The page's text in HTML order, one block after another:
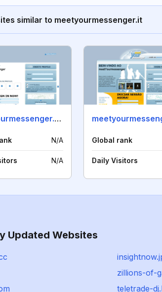
similar to meetyourmessenger.it
meetyourmessenger.co.uk
N/A
N/A
Global rank
Daily Visitors
Updated Websites
zillions-of-
teletrade-